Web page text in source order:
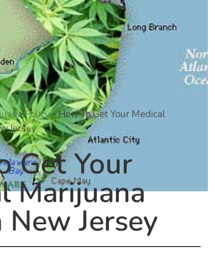
Policy»How To Get Your Medical
Jersey
Get Your
Marijuana
New Jersey